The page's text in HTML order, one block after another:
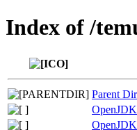
Index of /
Parent